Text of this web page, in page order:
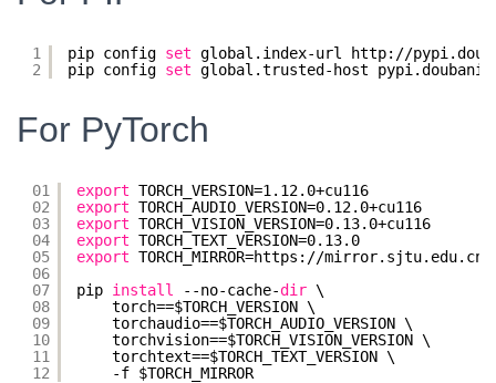
1
2
pip config set global.index-url http: //pypi
pip config set global.trusted-host
For PyTorch
01
02
03
04
05
06
07
08
09
10
11
12
export TORCH_VERSION=1.12.0+cu116
export TORCH_AUDIO_VERSION=0.12.0+cu116
export TORCH_VISION_VERSION=0.13.0+cu116
export TORCH_TEXT_VERSION=0.13.0
export TORCH_MIRROR=https: //mirror.sjtu.edu.cn
pip install --no-cache-dir \
torch==$TORCH_VERSION \
torchaudio==$TORCH_AUDIO_VERSION \
torchvision==$TORCH_VISION_VERSION \
torchtext==$TORCH_TEXT_VERSION \
-f $TORCH_MIRROR